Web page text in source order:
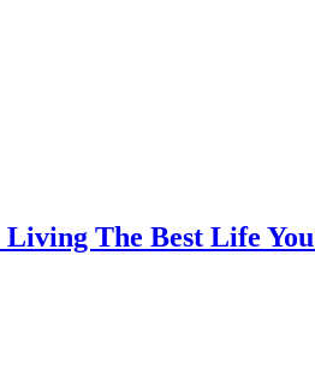
The Best Life